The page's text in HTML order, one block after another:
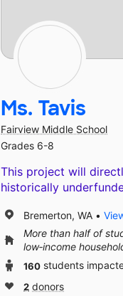
Ms. Tavis
Fairview Middle School
Grades 6-8
This project will
historically
Bremerton, WA
More than half of
low‑income
160 students
2 donors